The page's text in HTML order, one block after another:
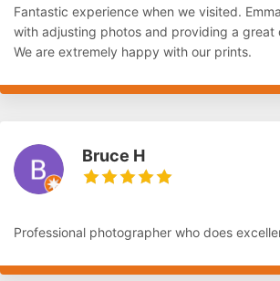
Fantastic experience when we visited.
with adjusting photos and providing a great
We are extremely happy with our prints.
Bruce H
Professional photographer who does